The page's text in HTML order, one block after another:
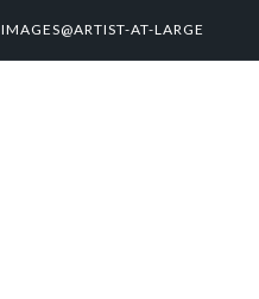
IMAGES@ARTIST-AT-LARGE